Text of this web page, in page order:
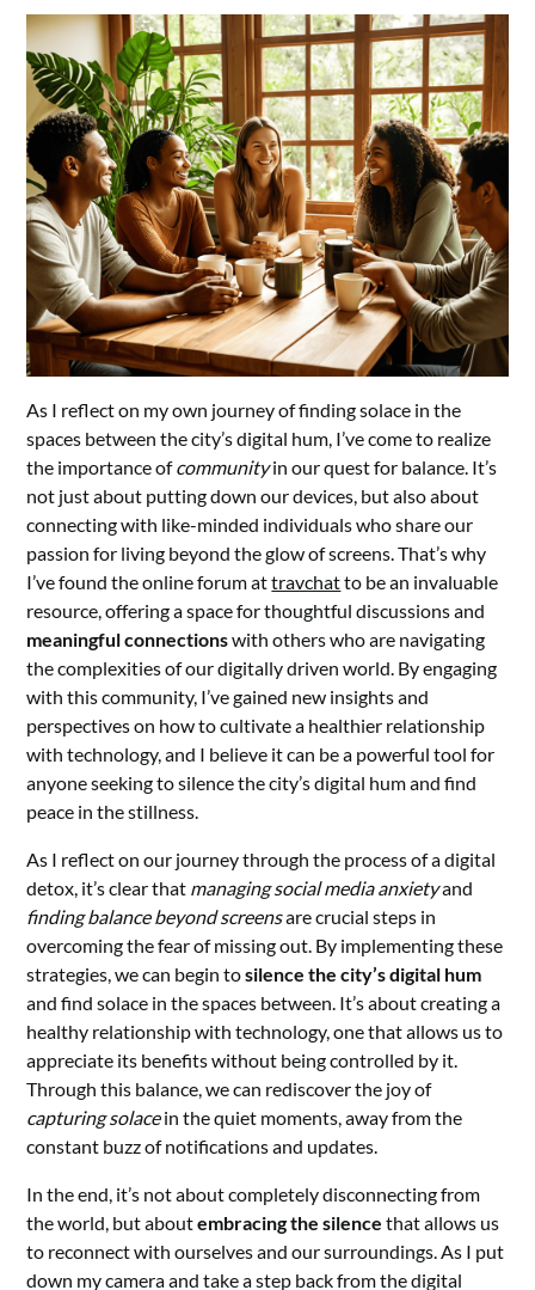
As I reflect on my own journey of finding solace in the
spaces between the city’s digital hum, I’ve come to realize
the importance ofcommunityin our quest for balance. It’s
not just about putting down our devices, but also about
connecting with like-minded individuals who share our
passion for living beyond the glow of screens. That’s why
I’ve found the online forum attravchatto be an invaluable
resource, offering a space for thoughtful discussions and
meaningful connectionswith others who are navigating
the complexities of our digitally driven world. By engaging
with this community, I’ve gained new insights and
perspectives on how to cultivate a healthier relationship
with technology, and I believe it can be a powerful tool for
anyone seeking to silence the city’s digital hum and find
peace in the stillness.
As I reflect on our journey through the process of a digital
detox, it’s clear that managing social media anxietyand
finding balance beyond screensare crucial steps in
overcoming the fear of missing out. By implementing these
strategies, we can begin tosilence the city’s digital hum
and find solace in the spaces between. It’s about creating a
healthy relationship with technology, one that allows us to
appreciate its benefits without being controlled by it.
Through this balance, we can rediscover the joy of
capturing solacein the quiet moments, away from the
constant buzz of notifications and updates.
In the end, it’s not about completely disconnecting from
the world, but aboutembracing the silence that allows us
to reconnect with ourselves and our surroundings. As I put
down my camera and take a step back from the digital